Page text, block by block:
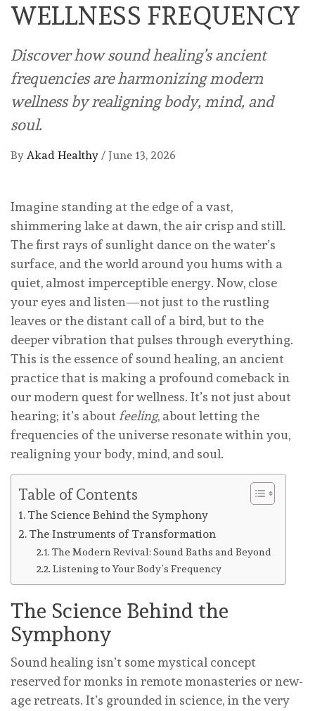
WELLNESS FREQUENCY
Discover how sound healing’s ancient
frequencies are harmonizing modern
wellness by realigning body, mind, and
soul.
By Akad Healthy / June 13, 2026
Imagine standing at the edge of a vast,
shimmering lake at dawn, the air crisp and still.
The first rays of sunlight dance on the water’s
surface, and the world around you hums with a
quiet, almost imperceptible energy. Now, close
your eyes and listen—not just to the rustling
leaves or the distant call of a bird, but to the
deeper vibration that pulses through everything.
This is the essence of sound healing, an ancient
practice that is making a profound comeback in
our modern quest for wellness. It’s not just about
hearing; it’s about feeling, about letting the
frequencies of the universe resonate within you,
realigning your body, mind, and soul.
Table of Contents
The Science Behind the Symphony
The Instruments of Transformation
The Modern Revival: Sound Baths and Beyond
Listening to Your Body’s Frequency
The Science Behind the
Symphony
Sound healing isn’t some mystical concept
reserved for monks in remote monasteries or new-
age retreats. It’s grounded in science, in the very